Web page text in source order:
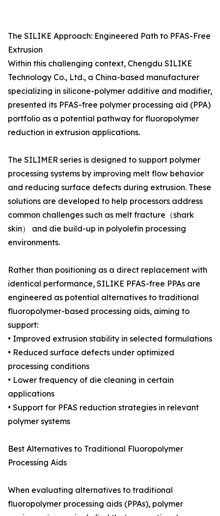
The SILIKE Approach: Engineered Path to PFAS-Free
Extrusion
Within this challenging context, Chengdu SILIKE
Technology Co., Ltd., a China-based manufacturer
specializing in silicone-polymer additive and modifier,
presented its PFAS-free polymer processing aid (PPA)
portfolio as a potential pathway for fluoropolymer
reduction in extrusion applications.
The SILIMER series is designed to support polymer
processing systems by improving melt flow behavior
and reducing surface defects during extrusion. These
solutions are developed to help processors address
common challenges such as melt fracture（shark
skin） and die build-up in polyolefin processing
environments.
Rather than positioning as a direct replacement with
identical performance, SILIKE PFAS-free PPAs are
engineered as potential alternatives to traditional
fluoropolymer-based processing aids, aiming to
support:
• Improved extrusion stability in selected formulations
• Reduced surface defects under optimized
processing conditions
• Lower frequency of die cleaning in certain
applications
• Support for PFAS reduction strategies in relevant
polymer systems
Best Alternatives to Traditional Fluoropolymer
Processing Aids
When evaluating alternatives to traditional
fluoropolymer processing aids (PPAs), polymer